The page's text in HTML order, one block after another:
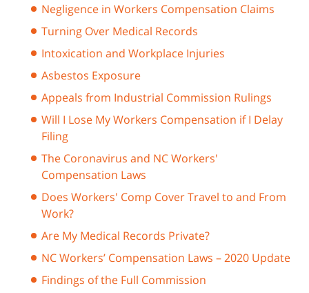
Negligence in Workers Compensation Claims
Turning Over Medical Records
Intoxication and Workplace Injuries
Asbestos Exposure
Appeals from Industrial Commission Rulings
Will I Lose My Workers Compensation if I Delay
Filing
The Coronavirus and NC Workers'
Compensation Laws
Does Workers' Comp Cover Travel to and From
Work?
Are My Medical Records Private?
NC Workers’ Compensation Laws – 2020 Update
Findings of the Full Commission